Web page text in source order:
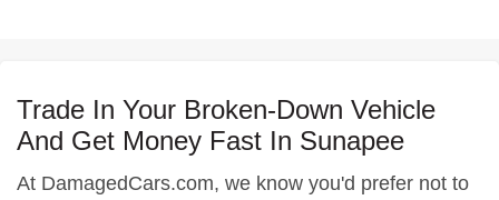
Trade In Your Broken-Down Vehicle
And Get Money Fast In Sunapee
At DamagedCars.com, we know you'd prefer not to